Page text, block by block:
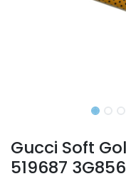
Gucci Soft
519687